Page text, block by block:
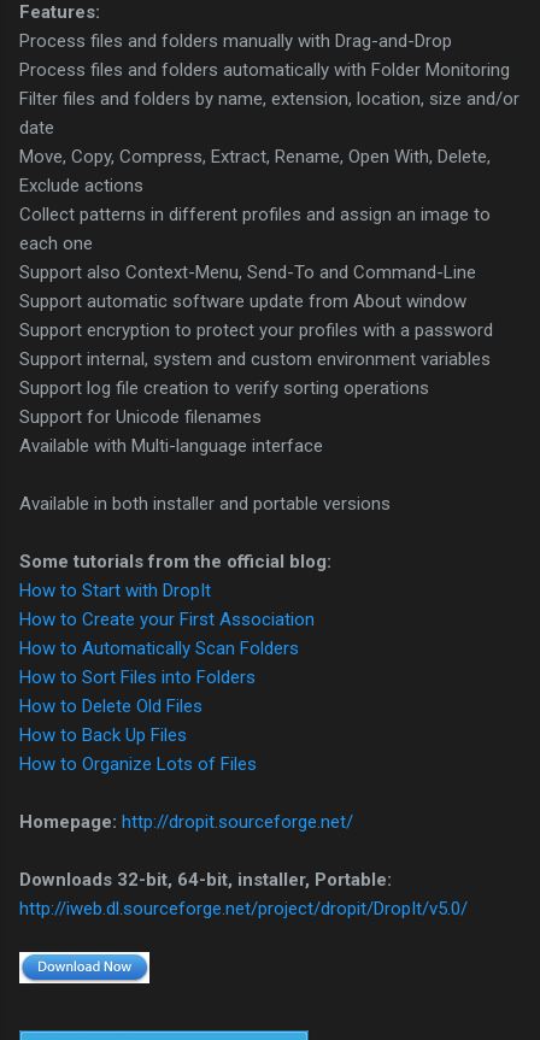
Features:
Process files and folders manually with Drag-and-Drop
Process files and folders automatically with Folder Monitoring
Filter files and folders by name, extension, location, size and/or
date
Move, Copy, Compress, Extract, Rename, Open With, Delete,
Exclude actions
Collect patterns in different profiles and assign an image to
each one
Support also Context-Menu, Send-To and Command-Line
Support automatic software update from About window
Support encryption to protect your profiles with a password
Support internal, system and custom environment variables
Support log file creation to verify sorting operations
Support for Unicode filenames
Available with Multi-language interface
Available in both installer and portable versions
Some tutorials from the official blog:
How to Start with DropIt
How to Create your First Association
How to Automatically Scan Folders
How to Sort Files into Folders
How to Delete Old Files
How to Back Up Files
How to Organize Lots of Files
Homepage: http://dropit.sourceforge.net/
Downloads 32-bit, 64-bit, installer, Portable:
http://iweb.dl.sourceforge.net/project/dropit/DropIt/v5.0/